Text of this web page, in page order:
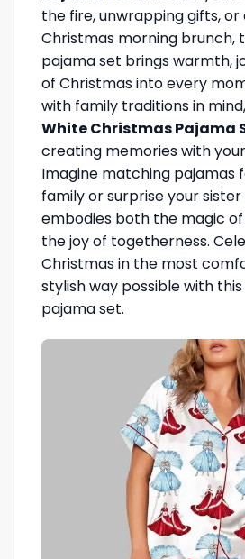
the fire, unwrapping gifts, or
Christmas morning brunch,
pajama set brings warmth,
of Christmas into every
with family traditions in
White Christmas Pajama
creating memories with
Imagine matching pajamas
family or surprise your
embodies both the magic
the joy of togetherness.
Christmas in the most
stylish way possible with
pajama set.